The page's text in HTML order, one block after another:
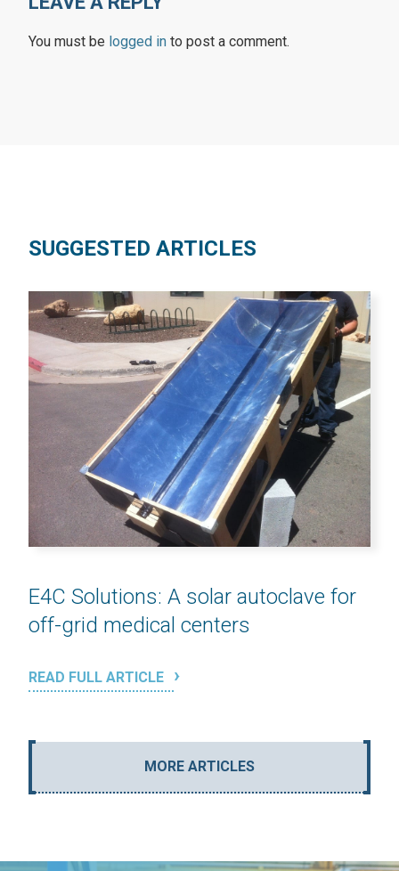
You must be logged in to post a comment.
SUGGESTED ARTICLES
E4C Solutions: A solar autoclave for
off-grid medical centers
READ FULL ARTICLE
MORE ARTICLES